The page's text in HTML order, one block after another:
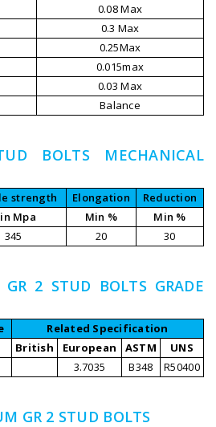
0.08 Max
0.3 Max
0.25Max
0.015max
0.03 Max
Balance
BOLTS MECHANICAL
strength Elongation
Reduction
Mpa Min %
Min %
345 20 30
2 STUD BOLTS GRADE
Related Specification
British
European ASTM
UNS
3.7035 B348 R50400
GR 2 STUD BOLTS